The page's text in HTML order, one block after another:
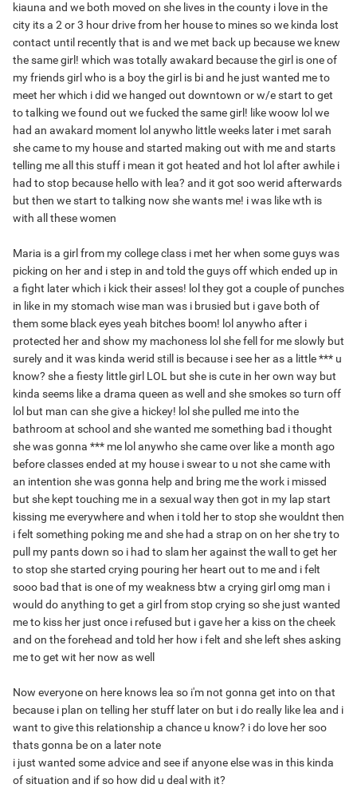
kiauna and we both moved on she lives in the county i love in the
city its a 2 or 3 hour drive from her house to mines so we kinda lost
contact until recently that is and we met back up because we knew
the same girl! which was totally awakard because the girl is one of
my friends girl who is a boy the girl is bi and he just wanted me to
meet her which i did we hanged out downtown or w/e start to get
to talking we found out we fucked the same girl! like woow lol we
had an awakard moment lol anywho little weeks later i met sarah
she came to my house and started making out with me and starts
telling me all this stuff i mean it got heated and hot lol after awhile i
had to stop because hello with lea? and it got soo werid afterwards
but then we start to talking now she wants me! i was like wth is
with all these women
Maria is a girl from my college class i met her when some guys was
picking on her and i step in and told the guys off which ended up in
a fight later which i kick their asses! lol they got a couple of punches
in like in my stomach wise man was i brusied but i gave both of
them some black eyes yeah bitches boom! lol anywho after i
protected her and show my machoness lol she fell for me slowly but
surely and it was kinda werid still is because i see her as a little *** u
know? she a fiesty little girl LOL but she is cute in her own way but
kinda seems like a drama queen as well and she smokes so turn off
lol but man can she give a hickey! lol she pulled me into the
bathroom at school and she wanted me something bad i thought
she was gonna *** me lol anywho she came over like a month ago
before classes ended at my house i swear to u not she came with
an intention she was gonna help and bring me the work i missed
but she kept touching me in a sexual way then got in my lap start
kissing me everywhere and when i told her to stop she wouldnt then
i felt something poking me and she had a strap on on her she try to
pull my pants down so i had to slam her against the wall to get her
to stop she started crying pouring her heart out to me and i felt
sooo bad that is one of my weakness btw a crying girl omg man i
would do anything to get a girl from stop crying so she just wanted
me to kiss her just once i refused but i gave her a kiss on the cheek
and on the forehead and told her how i felt and she left shes asking
me to get wit her now as well
Now everyone on here knows lea so i'm not gonna get into on that
because i plan on telling her stuff later on but i do really like lea and i
want to give this relationship a chance u know? i do love her soo
thats gonna be on a later note
i just wanted some advice and see if anyone else was in this kinda
of situation and if so how did u deal with it?